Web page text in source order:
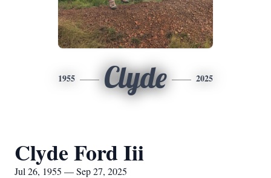
1955 Clyde 2025
Clyde Ford Iii
Jul 26, 1955 — Sep 27, 2025